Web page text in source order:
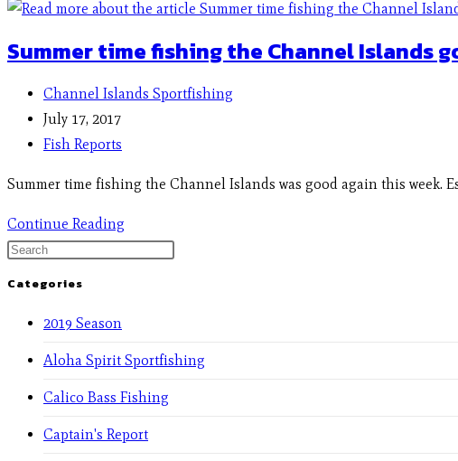
Summer time fishing the Channel Islands
Channel Islands Sportfishing
July 17, 2017
Fish Reports
Summer time fishing the Channel Islands was good again this week.
Continue Reading
Categories
2019 Season
Aloha Spirit Sportfishing
Calico Bass Fishing
Captain's Report